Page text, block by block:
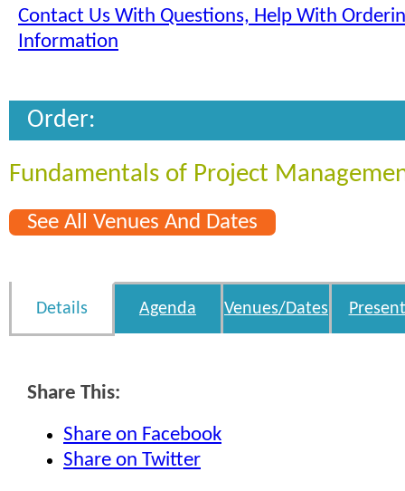
Contact Us With Questions, Help With
Information
Order:
Fundamentals of Project
See All Venues And Dates
Details Agenda Venues/Dates
Share This:
Share on Facebook
Share on Twitter